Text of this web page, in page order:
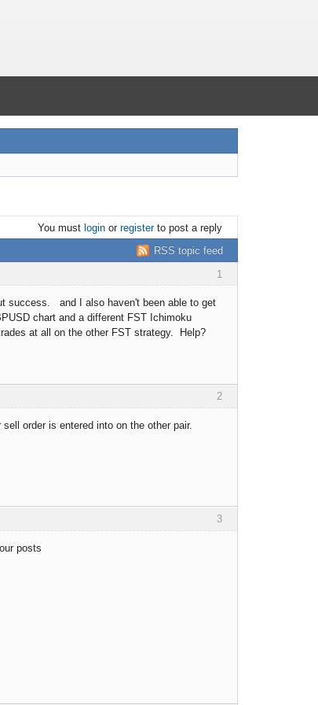
You must loginor registerto post a reply
RSS topic feed
1
success. and I also haven't been able to get
chart and a different FST Ichimoku
at all on the other FST strategy. Help?
2
order is entered into on the other pair.
3
posts